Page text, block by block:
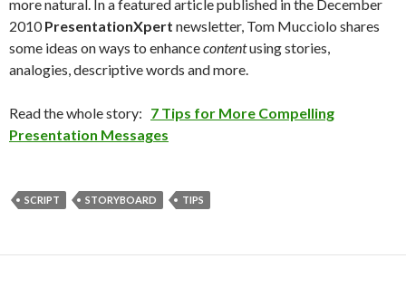
more natural. In a featured article published in the December
2010PresentationXpert newsletter, Tom Mucciolo shares
some ideas on ways to enhancecontentusing stories,
analogies, descriptive words and more.
Read the whole story: 7 Tips for More Compelling
Presentation Messages
SCRIPT STORYBOARD TIPS